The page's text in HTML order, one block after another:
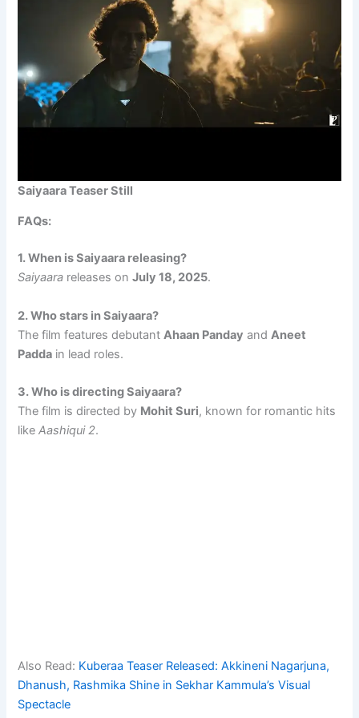
Saiyaara Teaser Still
FAQs:
1. When is Saiyaara releasing?
Saiyaara releases onJuly 18, 2025.
2. Who stars in Saiyaara?
The film features debutant Ahaan Panday and Aneet
Padda in lead roles.
3. Who is directing Saiyaara?
The film is directed by Mohit Suri, known for romantic hits
likeAashiqui 2.
Also Read: Kuberaa Teaser Released: Akkineni Nagarjuna,
Dhanush, Rashmika Shine in Sekhar Kammula’s Visual
Spectacle